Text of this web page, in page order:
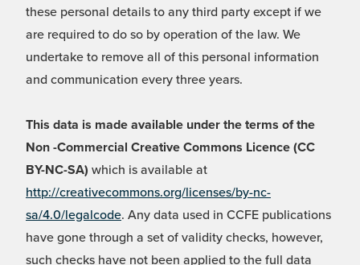
these personal details to any third party except if we
are required to do so by operation of the law. We
undertake to remove all of this personal information
and communication every three years.
This data is made available under the terms of the
Non -Commercial Creative Commons Licence (CC
BY-NC-SA) which is available at
http://creativecommons.org/licenses/by-nc-
sa/4.0/legalcode. Any data used in CCFE publications
have gone through a set of validity checks, however,
such checks have not been applied to the full data